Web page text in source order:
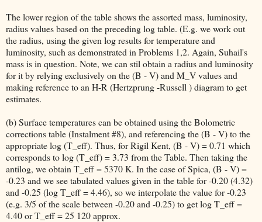
The lower region of the table shows the assorted mass, luminosity,
radius values based on the preceding log table. (E.g. we work out
the radius, using the given log results for temperature and
luminosity, such as demonstrated in Problems 1,2. Again, Suhail's
mass is in question. Note, we can stil obtain a radius and luminosity
for it by relying exclusively on the (B - V) and M_V values and
making reference to an H-R (Hertzprung -Russell ) diagram to get
estimates.
(b) Surface temperatures can be obtained using the Bolometric
corrections table (Instalment #8), and referencing the (B - V) to the
appropriate log (T_eff). Thus, for Rigil Kent, (B - V) = 0.71 which
corresponds to log (T_eff) = 3.73 from the Table. Then taking the
antilog, we obtain T_eff = 5370 K. In the case of Spica, (B - V) =
-0.23 and we see tabulated values given in the table for -0.20 (4.32)
and -0.25 (log T_eff = 4.46), so we interpolate the value for -0.23
(e.g. 3/5 of the scale between -0.20 and -0.25) to get log T_eff =
4.40 or T_eff = 25 120 approx.